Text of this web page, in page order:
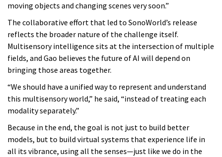
moving objects and changing scenes very soon.”
The collaborative effort that led to SonoWorld’s release
reflects the broader nature of the challenge itself.
Multisensory intelligence sits at the intersection of multiple
fields, and Gao believes the future of AI will depend on
bringing those areas together.
“We should have a unified way to represent and understand
this multisensory world,” he said, “instead of treating each
modality separately.”
Because in the end, the goal is not just to build better
models, but to build virtual systems that experience life in
all its vibrance, using all the senses—just like we do in the